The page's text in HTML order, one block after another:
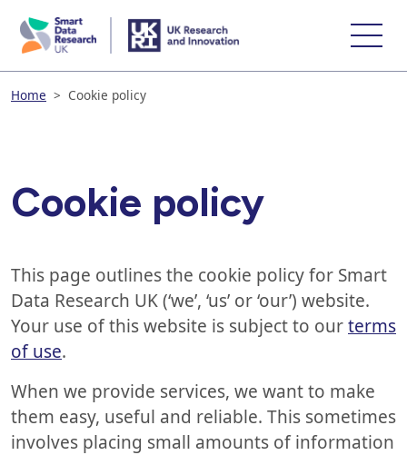
skip
content
Home > Cookie policy
Cookie policy
This page outlines the cookie policy for Smart
Data Research UK (‘we’, ‘us’ or ‘our’) website.
Your use of this website is subject to ourterms
of use.
When we provide services, we want to make
them easy, useful and reliable. This sometimes
involves placing small amounts of information